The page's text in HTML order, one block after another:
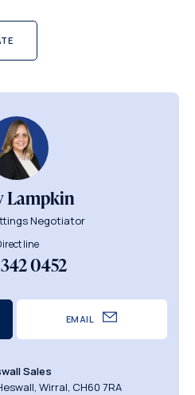
Lampkin
Negotiator
line
0452
EMAIL
Sales
Wirral, CH60 7RA